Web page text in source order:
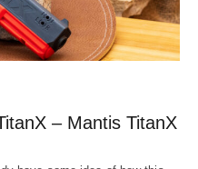
– Mantis TitanX